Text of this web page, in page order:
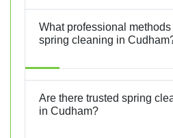
What professional
spring cleaning in
Are there trusted spring
in Cudham?